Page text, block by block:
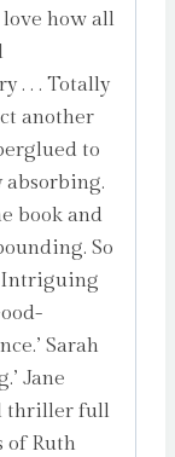
how all
. . . Totally
another
to
absorbing.
book and
So
Sarah
Jane
thriller full
of Ruth